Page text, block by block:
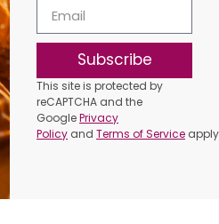
Subscribe
This site is protected by
reCAPTCHA and the
GooglePrivacy
Policy andTerms of Service